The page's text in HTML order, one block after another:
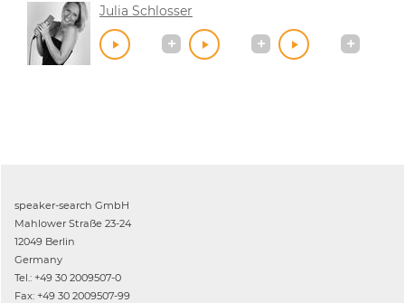
Julia Schlosser
speaker-search GmbH
Mahlower Straße 23-24
12049 Berlin
Germany
Tel.: +49 30 2009507-0
Fax: +49 30 2009507-99